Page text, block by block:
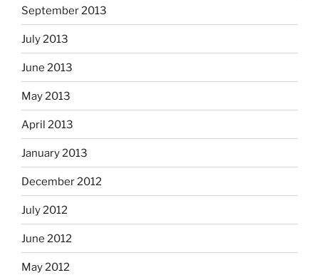
September 2013
July 2013
June 2013
May 2013
April 2013
January 2013
December 2012
July 2012
June 2012
May 2012